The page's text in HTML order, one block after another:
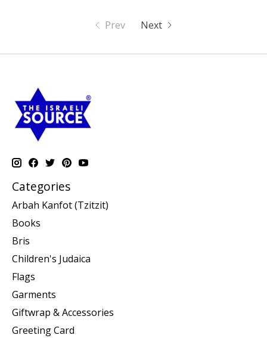
Prev Next
Categories
Arbah Kanfot (Tzitzit)
Books
Bris
Children's Judaica
Flags
Garments
Giftwrap & Accessories
Greeting Card